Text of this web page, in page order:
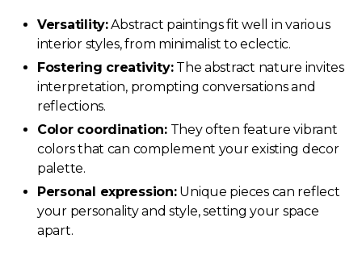
Versatility:Abstract paintings fit well in various
interior styles, from minimalist to eclectic.
Fostering creativity:The abstract nature invites
interpretation, prompting conversations and
reflections.
Color coordination:They often feature vibrant
colors that can complement your existing decor
palette.
Personal expression:Unique pieces can reflect
your personality and style, setting your space
apart.